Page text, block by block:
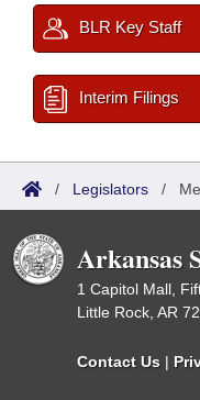
BLR Key Staff
Interim Filings
/ Legislators /
Arkansas
1 Capitol Mall,
Little Rock, AR
Contact Us |